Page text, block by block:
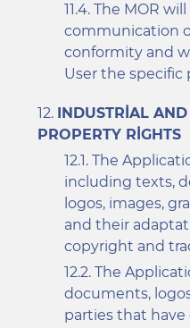
The MOR
communication
conformity and
User the specific
INDUSTRIAL
PROPERTY RIGHTS
The
including texts,
logos, images,
and their
copyright and
The
documents,
parties that